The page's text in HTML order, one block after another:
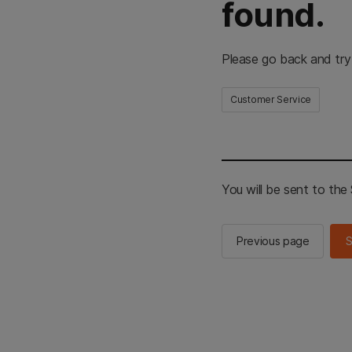
found.
Please go back and
Customer Service
You will be sent to the
Previous page